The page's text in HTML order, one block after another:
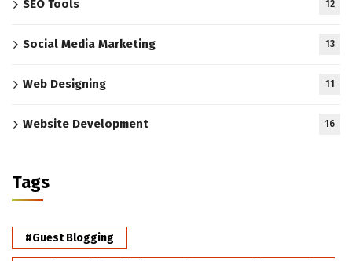
SEO Tools 12
Social Media Marketing 13
Web Designing 11
Website Development 16
Tags
#Guest Blogging